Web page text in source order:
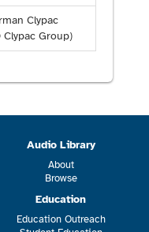
Clypac
Group)
Audio Library
About
Browse
Education
Education Outreach